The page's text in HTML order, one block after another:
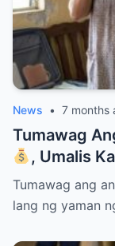
News • 7 months
Tumawag
, Umalis
Niya Alam
Tumawag ang
lang ng yaman